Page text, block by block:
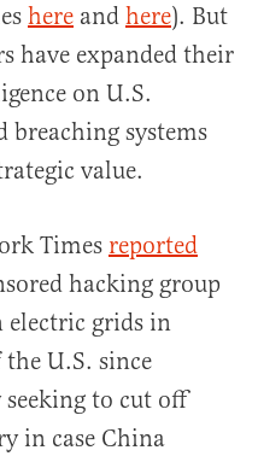
here and here). But
have expanded their
on U.S.
breaching systems
value.
Times reported
hacking group
electric grids in
U.S. since
to cut off
in case China